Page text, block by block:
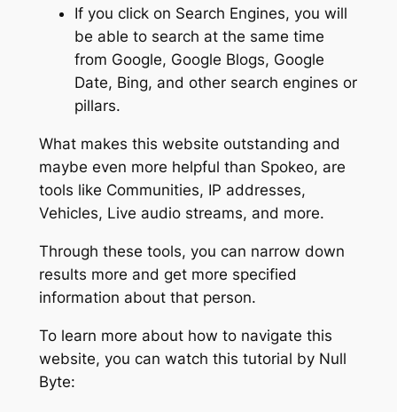
If you click on Search Engines, you will
be able to search at the same time
from Google, Google Blogs, Google
Date, Bing, and other search engines or
pillars.
What makes this website outstanding and
maybe even more helpful than Spokeo, are
tools like Communities, IP addresses,
Vehicles, Live audio streams, and more.
Through these tools, you can narrow down
results more and get more specified
information about that person.
To learn more about how to navigate this
website, you can watch this tutorial by Null
Byte: